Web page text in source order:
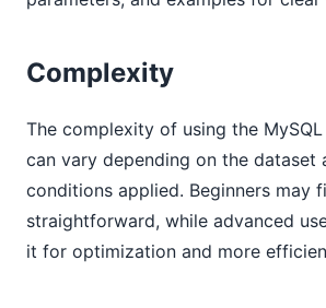
Complexity
The complexity of using the
can vary depending on the dataset
conditions applied. Beginners may
straightforward, while advanced
it for optimization and more